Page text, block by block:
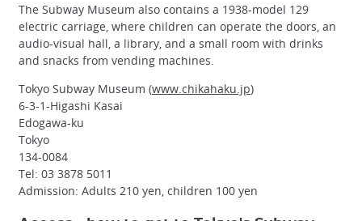
The Subway Museum also contains a 1938-model 129
electric carriage, where children can operate the doors, an
audio-visual hall, a library, and a small room with drinks
and snacks from vending machines.
Tokyo Subway Museum (www.chikahaku.jp)
6-3-1-Higashi Kasai
Edogawa-ku
Tokyo
134-0084
Tel: 03 3878 5011
Admission: Adults 210 yen, children 100 yen